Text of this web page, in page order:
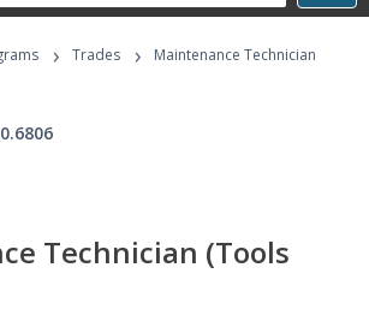
Programs
› Trades ›
Maintenance Technician
Technician (Tools